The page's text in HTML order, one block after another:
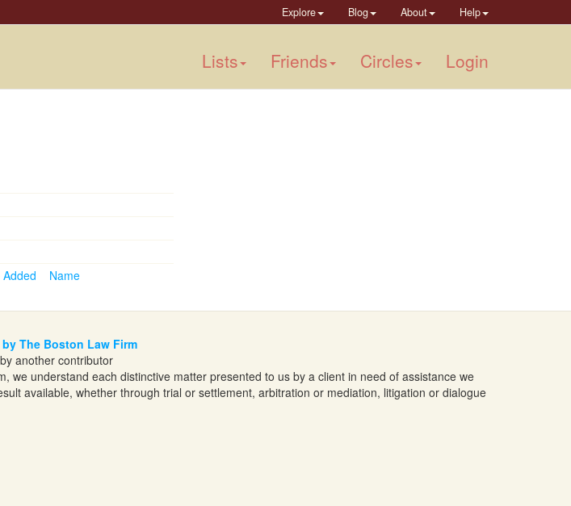
Explore Blog About Help
Lists Friends Circles Login
Added Name
The Boston Law Firm
another contributor
we understand each distinctive matter presented to us by a client in need of assistance we
available, whether through trial or settlement, arbitration or mediation, litigation or dialogue